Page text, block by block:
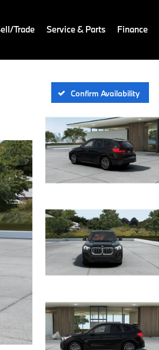
Trade Service & Parts Finance
Confirm Availability